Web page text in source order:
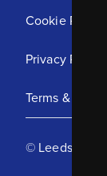
Cookie Policy
Privacy Policy
Terms &
© Leeds